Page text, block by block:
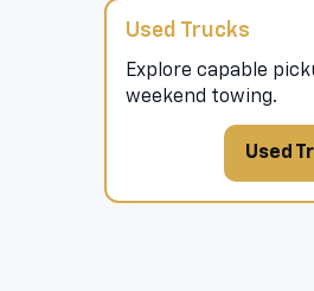
Used Trucks
Explore capable
weekend towing.
Used